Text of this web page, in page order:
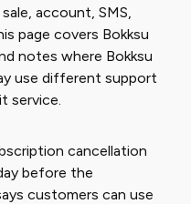
account, SMS,
page covers Bokksu
notes where Bokksu
use different support
service.
cancellation
before the
customers can use